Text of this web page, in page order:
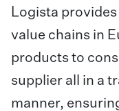
Logista
value chains in
products to
supplier all in a
manner,